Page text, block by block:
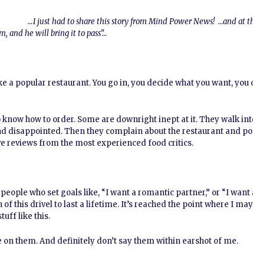
…I just had to share this story from Mind Power News! …and at
and he will bring it to pass”…
a popular restaurant. You go in, you decide what you want,
how to order. Some are downright inept at it. They walk
disappointed. Then they complain about the restaurant and
reviews from the most experienced food critics.
who set goals like, “I want a romantic partner,” or “I
of this drivel to last a lifetime. It’s reached the point where I
like this.
on them. And definitely don’t say them within earshot of me.